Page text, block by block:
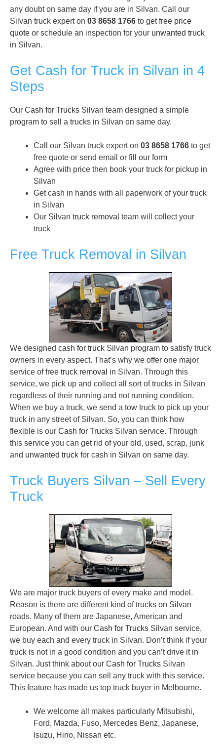
any doubt on same day if you are in Silvan. Call our
Silvan truck expert on 03 8658 1766 to get free price
quote or schedule an inspection for your unwanted truck
in Silvan.
Get Cash for Truck in Silvan in 4
Steps
Our Cash for Trucks Silvan team designed a simple
program to sell a trucks in Silvan on same day.
Call our Silvan truck expert on 03 8658 1766 to get
free quote or send email or fill our form
Agree with price then book your truck for pickup in
Silvan
Get cash in hands with all paperwork of your truck
in Silvan
Our Silvan truck removal team will collect your
truck
Free Truck Removal in Silvan
We designed cash for truck Silvan program to satisfy truck
owners in every aspect. That’s why we offer one major
service of free truck removal in Silvan. Through this
service, we pick up and collect all sort of trucks in Silvan
regardless of their running and not running condition.
When we buy a truck, we send a tow truck to pick up your
truck in any street of Silvan. So, you can think how
flexible is our Cash for Trucks Silvan service. Through
this service you can get rid of your old, used, scrap, junk
and unwanted truck for cash in Silvan on same day.
Truck Buyers Silvan – Sell Every
Truck
We are major truck buyers of every make and model.
Reason is there are different kind of trucks on Silvan
roads. Many of them are Japanese, American and
European. And with our Cash for Trucks Silvan service,
we buy each and every truck in Silvan. Don’t think if your
truck is not in a good condition and you can’t drive it in
Silvan. Just think about our Cash for Trucks Silvan
service because you can sell any truck with this service.
This feature has made us top truck buyer in Melbourne.
We welcome all makes particularly Mitsubishi,
Ford, Mazda, Fuso, Mercedes Benz, Japanese,
Isuzu, Hino, Nissan etc.